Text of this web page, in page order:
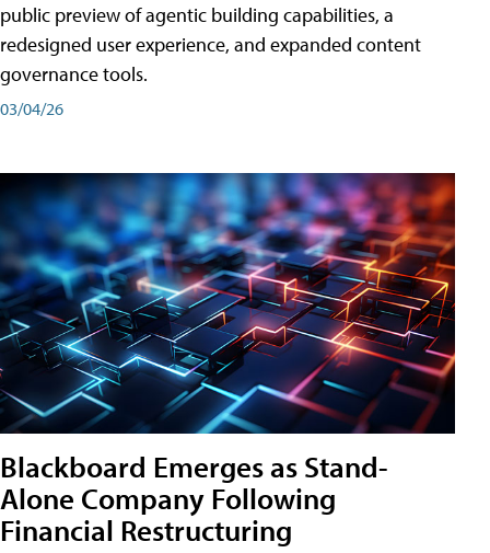
public preview of agentic building capabilities, a
redesigned user experience, and expanded content
governance tools.
03/04/26
Blackboard Emerges as Stand-
Alone Company Following
Financial Restructuring